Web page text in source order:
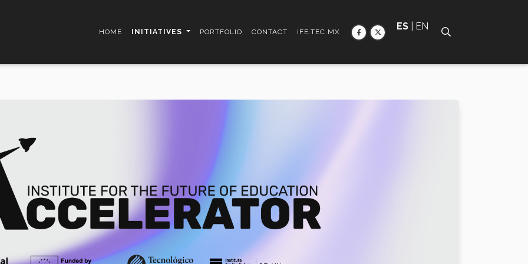
HOME INITIATIVES PORTFOLIO CONTACT IFE.TEC.MX ES | EN